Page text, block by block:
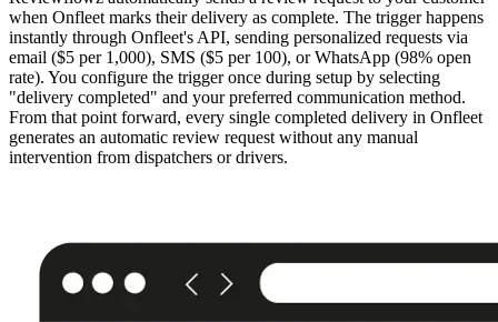
when Onfleet marks their delivery as complete. The trigger happens
instantly through Onfleet's API, sending personalized requests via
email ($5 per 1,000), SMS ($5 per 100), or WhatsApp (98% open
rate). You configure the trigger once during setup by selecting
"delivery completed" and your preferred communication method.
From that point forward, every single completed delivery in Onfleet
generates an automatic review request without any manual
intervention from dispatchers or drivers.